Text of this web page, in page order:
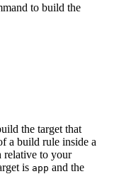
to build the
the target that
a build rule inside a
relative to your
is app and the